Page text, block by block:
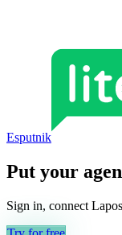
Esputnik
Put your
Sign in, connect